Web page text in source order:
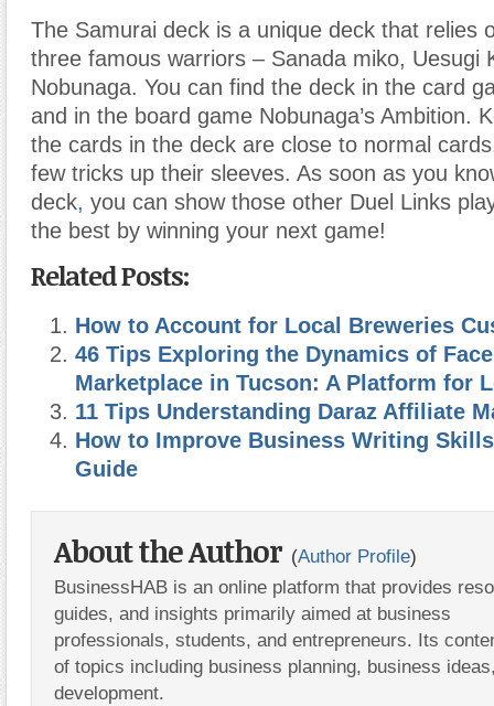
The Samurai deck is a unique deck that relies
three famous warriors – Sanada miko, Uesugi
Nobunaga. You can find the deck in the card
and in the board game Nobunaga’s Ambition.
the cards in the deck are close to normal
few tricks up their sleeves. As soon as you
deck, you can show those other Duel Links
the best by winning your next game!
Related Posts:
How to Account for Local Breweries
46 Tips Exploring the Dynamics of
Marketplace in Tucson: A Platform for
11 Tips Understanding Daraz Affiliate
How to Improve Business Writing
Guide
About the Author (Author Profile)
BusinessHAB is an online platform that provides
guides, and insights primarily aimed at business
professionals, students, and entrepreneurs. Its
of topics including business planning, business
development.